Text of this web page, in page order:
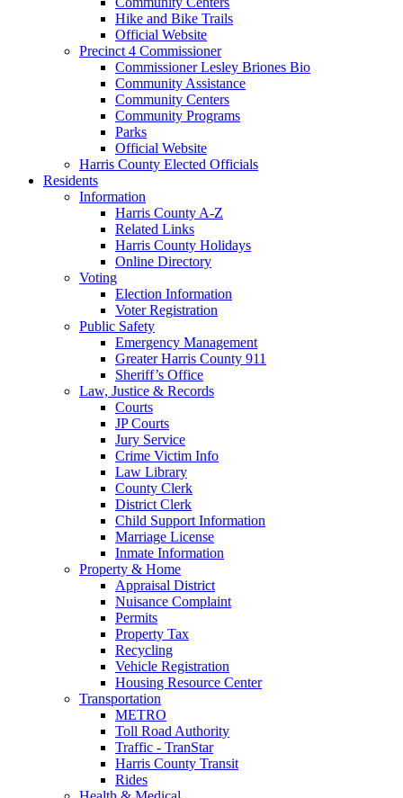
Hike and Bike Trails
Official Website
Precinct 4 Commissioner
Commissioner Lesley Briones Bio
Community Assistance
Community Centers
Community Programs
Parks
Official Website
Harris County Elected Officials
Residents
Information
Harris County A-Z
Related Links
Harris County Holidays
Online Directory
Voting
Election Information
Voter Registration
Public Safety
Emergency Management
Greater Harris County 911
Sheriff’s Office
Law, Justice & Records
Courts
JP Courts
Jury Service
Crime Victim Info
Law Library
County Clerk
District Clerk
Child Support Information
Marriage License
Inmate Information
Property & Home
Appraisal District
Nuisance Complaint
Permits
Property Tax
Recycling
Vehicle Registration
Housing Resource Center
Transportation
METRO
Toll Road Authority
Traffic - TranStar
Harris County Transit
Rides